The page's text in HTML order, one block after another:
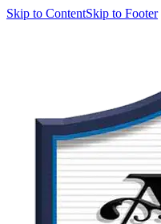
Skip to ContentSkip to Footer